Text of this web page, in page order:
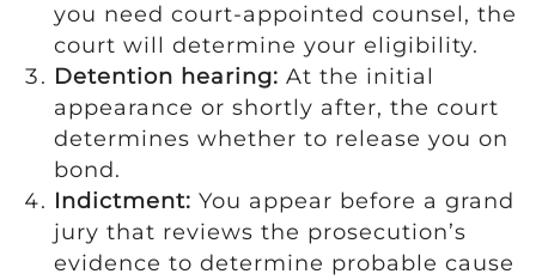
you need court-appointed counsel, the
court will determine your eligibility.
Detention hearing: At the initial
appearance or shortly after, the court
determines whether to release you on
bond.
Indictment: You appear before a grand
jury that reviews the prosecution’s
evidence to determine probable cause